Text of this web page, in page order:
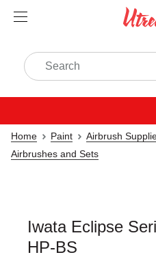
Home Paint Airbrush
Airbrushes and Sets
Iwata Eclipse
HP-BS